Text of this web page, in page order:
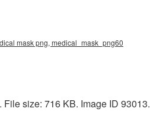
mask png, medical_mask_png60
size: 716 KB. Image ID 93013.